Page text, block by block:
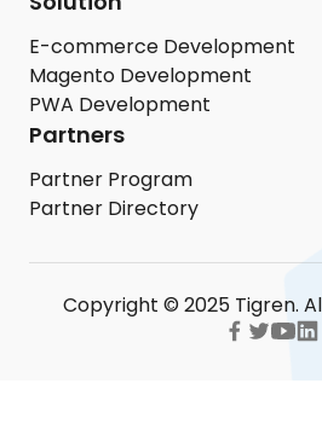
E-commerce Development
Magento Development
PWA Development
Partners
Partner Program
Partner Directory
Copyright © 2025 Tigren.